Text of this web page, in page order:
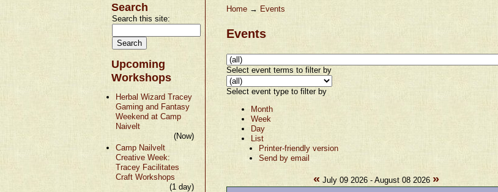
Search
Search this site:
Upcoming
Workshops
Herbal Wizard Tracey
Gaming and Fantasy
Weekend at Camp
Naivelt
(Now)
Camp Nailvelt
Creative Week:
Tracey Facilitates
Craft Workshops
(1 day)
Home→ Events
Events
Select event terms to filter by
Select event type to filter by
Month
Week
Day
List
Printer-friendly version
Send by email
«July 09 2026 - August 08 2026 »